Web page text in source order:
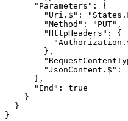
"Parameters" :
{
"Uri.$" :
"Method" : "PUT" ,
"HttpHeaders" :
{
} ,
"JsonContent.$" :
} ,
"End" :
true
}
}
}